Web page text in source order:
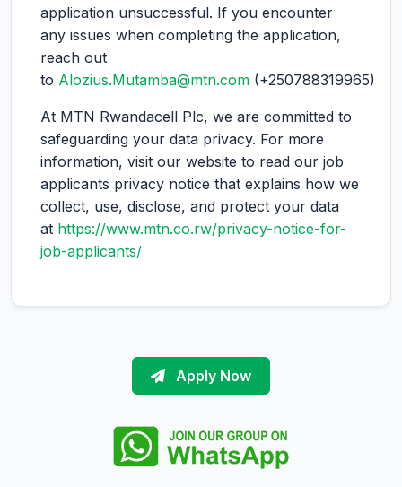
application unsuccessful. If you encounter
any issues when completing the application,
reach out
to Alozius.Mutamba@mtn.com (+250788319965)
At MTN Rwandacell Plc, we are committed to
safeguarding your data privacy. For more
information, visit our website to read our job
applicants privacy notice that explains how we
collect, use, disclose, and protect your data
at https://www.mtn.co.rw/privacy-notice-for-
job-applicants/
Apply Now